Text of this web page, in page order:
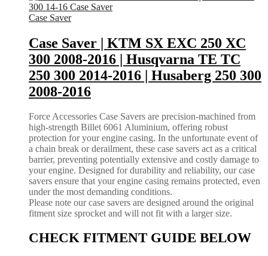
Case Saver
Case Saver | KTM SX EXC 250 XC
300 2008-2016 | Husqvarna TE TC
250 300 2014-2016 | Husaberg 250 300
2008-2016
Force Accessories Case Savers are precision-machined from
high-strength Billet 6061 Aluminium, offering robust
protection for your engine casing. In the unfortunate event of
a chain break or derailment, these case savers act as a critical
barrier, preventing potentially extensive and costly damage to
your engine. Designed for durability and reliability, our case
savers ensure that your engine casing remains protected, even
under the most demanding conditions.
Please note our case savers are designed around the original
fitment size sprocket and will not fit with a larger size.
CHECK FITMENT GUIDE BELOW